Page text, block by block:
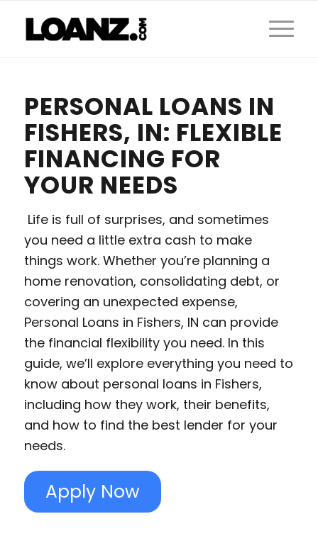
PERSONAL LOANS IN
FISHERS, IN: FLEXIBLE
FINANCING FOR
YOUR NEEDS
Life is full of surprises, and sometimes
you need a little extra cash to make
things work. Whether you’re planning a
home renovation, consolidating debt, or
covering an unexpected expense,
Personal Loans in Fishers, IN can provide
the financial flexibility you need. In this
guide, we’ll explore everything you need to
know about personal loans in Fishers,
including how they work, their benefits,
and how to find the best lender for your
needs.
Apply Now